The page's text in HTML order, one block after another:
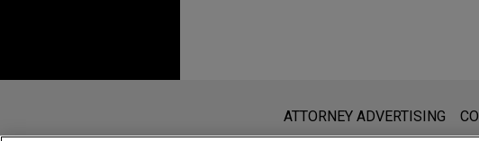
www.jonesday.comis for
an attorney-client relationship. Anything that
ATTORNEY ADVERTISING